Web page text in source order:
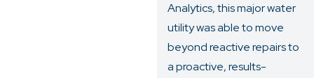
Analytics, this major water
utility was able to move
beyond reactive repairs to
a proactive, results-